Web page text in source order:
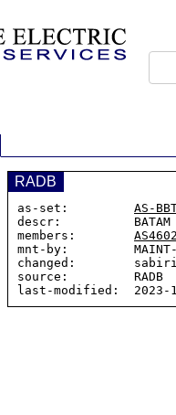
RADB
as-set: AS-
descr:          BATAM
members:
mnt-by:         MAINT-
changed:
source:         RADB